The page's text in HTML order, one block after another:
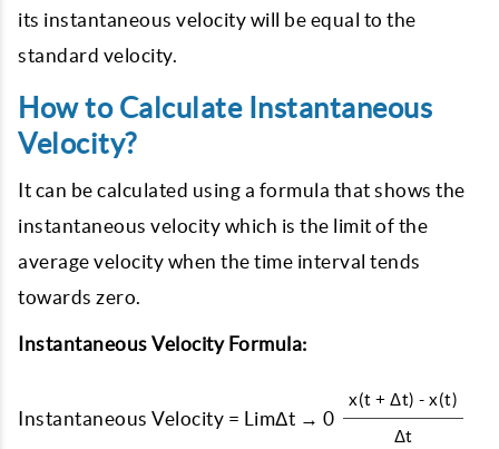
its instantaneous velocity will be equal to the
standard velocity.
How to Calculate Instantaneous
Velocity?
It can be calculated using a formula that shows the
instantaneous velocity which is the limit of the
average velocity when the time interval tends
towards zero.
Instantaneous Velocity Formula:
Instantaneous Velocity = LimΔt → 0
x(t + Δt) - x(t)
Δt